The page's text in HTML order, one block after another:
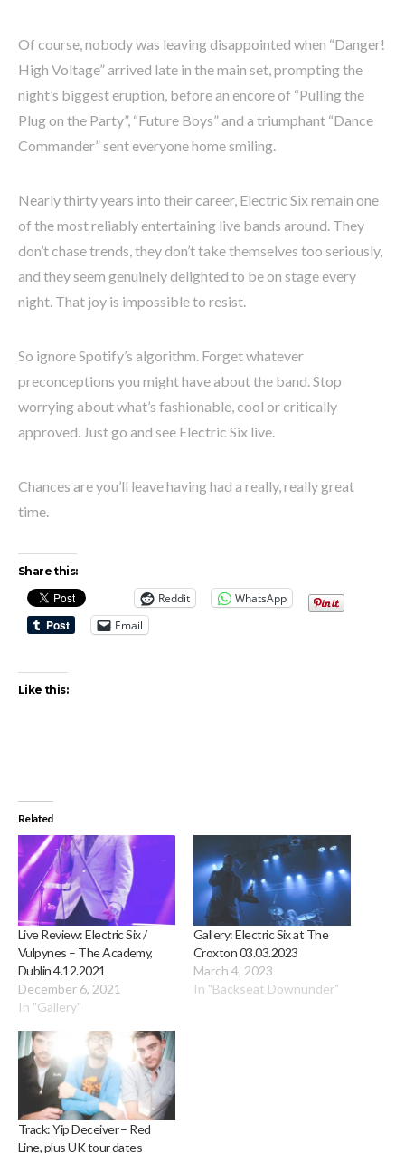
Of course, nobody was leaving disappointed when “Danger!
High Voltage” arrived late in the main set, prompting the
night’s biggest eruption, before an encore of “Pulling the
Plug on the Party”, “Future Boys” and a triumphant “Dance
Commander” sent everyone home smiling.
Nearly thirty years into their career, Electric Six remain one
of the most reliably entertaining live bands around. They
don’t chase trends, they don’t take themselves too seriously,
and they seem genuinely delighted to be on stage every
night. That joy is impossible to resist.
So ignore Spotify’s algorithm. Forget whatever
preconceptions you might have about the band. Stop
worrying about what’s fashionable, cool or critically
approved. Just go and see Electric Six live.
Chances are you’ll leave having had a really, really great
time.
Share this:
Reddit
WhatsApp
Email
Like this:
Related
Live Review: Electric Six /
Vulpynes – The Academy,
Dublin 4.12.2021
December 6, 2021
In "Gallery"
Gallery: Electric Six at The
Croxton 03.03.2023
March 4, 2023
In "Backseat Downunder"
Track: Yip Deceiver – Red
Line, plus UK tour dates